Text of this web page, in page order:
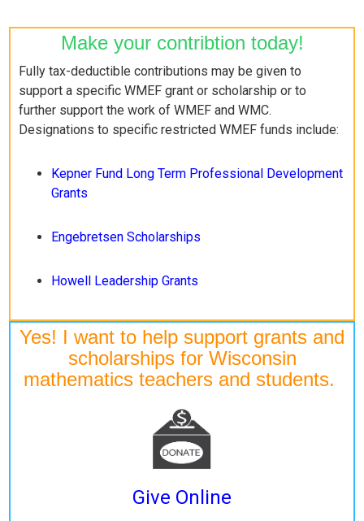
Make your contribtion today!
Fully tax-deductible contributions may be given to
support a specific WMEF grant or scholarship or to
further support the work of WMEF and WMC.
Designations to specific restricted WMEF funds include:
Kepner Fund Long Term Professional Development
Grants
Engebretsen Scholarships
Howell Leadership Grants
Yes! I want to help support grants and
scholarships for Wisconsin
mathematics teachers and students.
Give Online